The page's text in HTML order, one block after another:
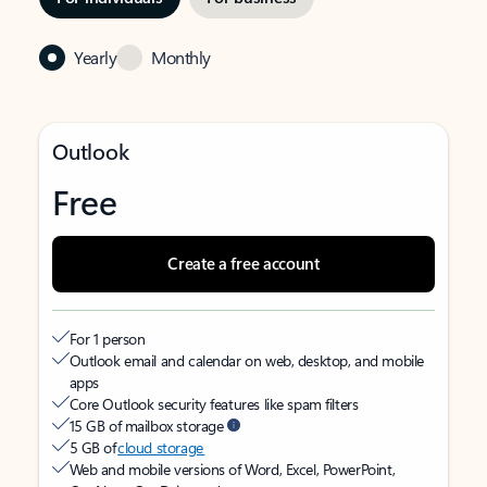
Yearly Monthly
Outlook
Free
Create a free account
For 1 person
Outlook email and calendar on web, desktop, and mobile
apps
Core Outlook security features like spam filters
15 GB of mailbox storage
5 GB ofcloud storage
Web and mobile versions of Word, Excel, PowerPoint,